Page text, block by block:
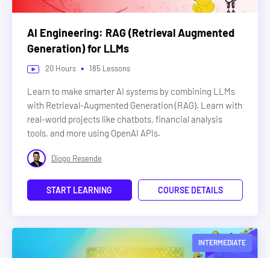
AI Engineering: RAG (Retrieval Augmented
Generation) for LLMs
20 Hours • 185 Lessons
Learn to make smarter AI systems by combining LLMs
with Retrieval-Augmented Generation (RAG). Learn with
real-world projects like chatbots, financial analysis
tools, and more using OpenAI APIs.
Diogo Resende
START LEARNING COURSE DETAILS
INTERMEDIATE